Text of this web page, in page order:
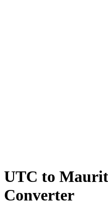
UTC to
Converter